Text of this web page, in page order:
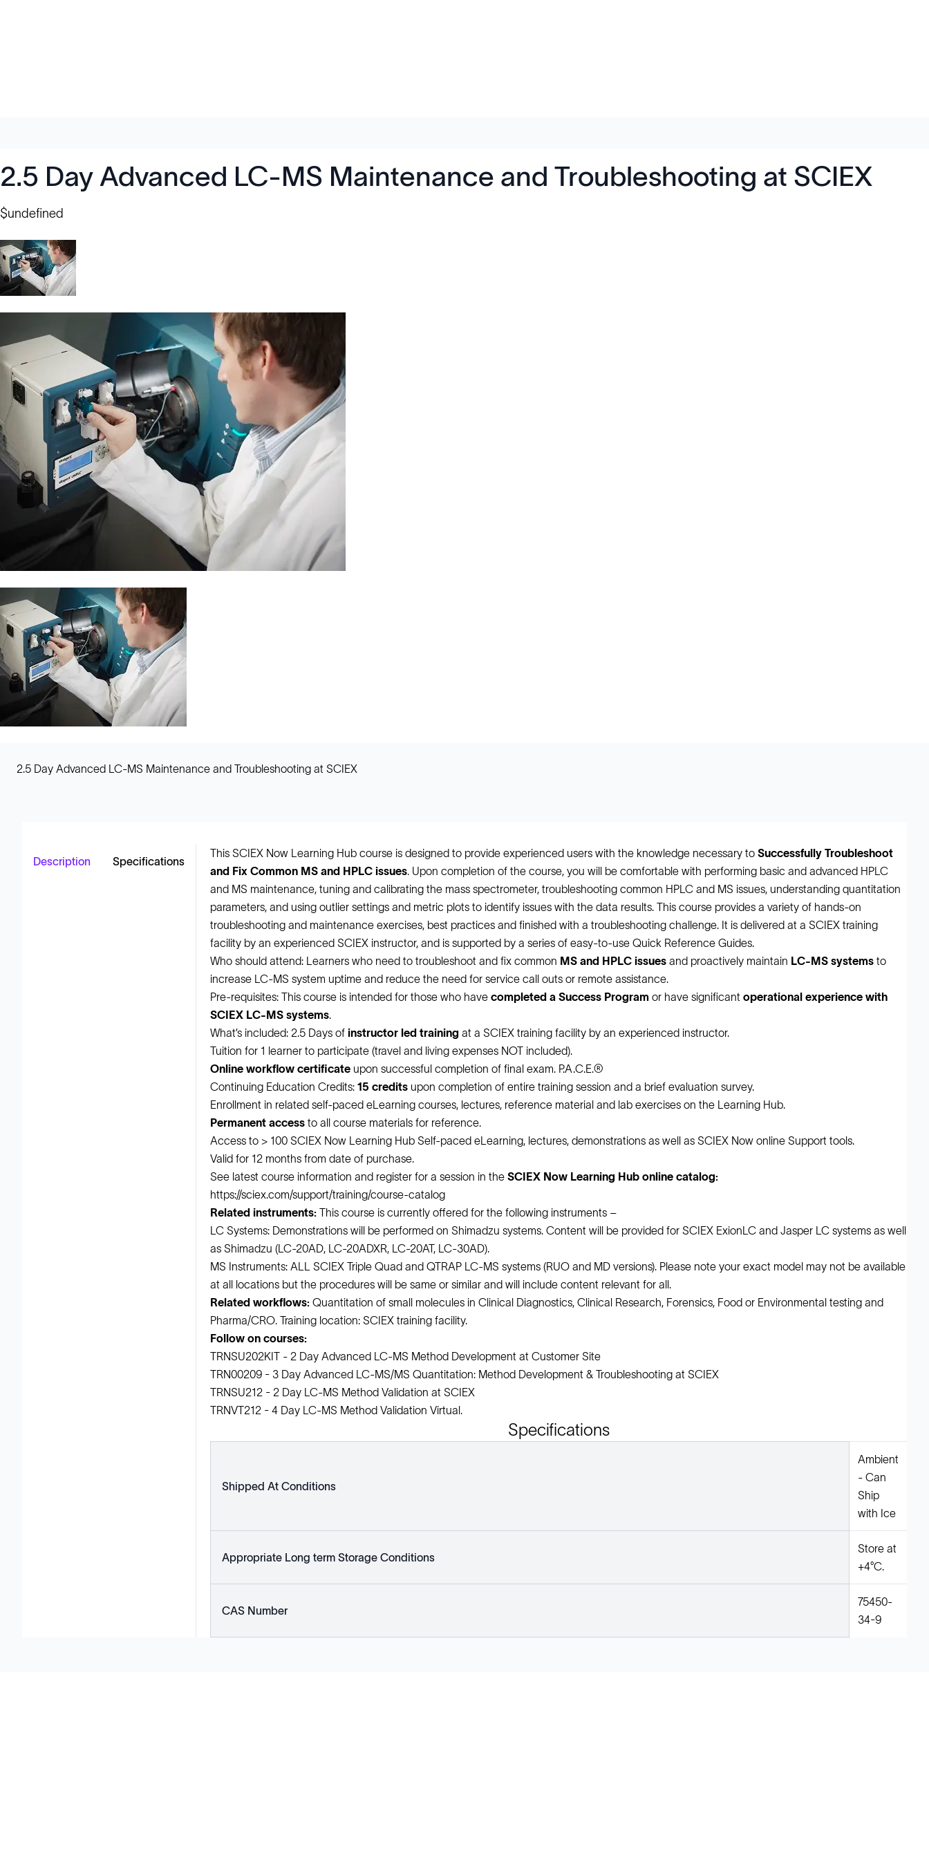
2.5 Day Advanced LC-MS Maintenance and Troubleshooting at SCIEX
$undefined
2.5 Day Advanced LC-MS Maintenance and Troubleshooting at SCIEX
Description Specifications
This SCIEX Now Learning Hub course is designed to provide experienced users with the knowledge necessary to Successfully Troubleshoot
and Fix Common MS and HPLC issues. Upon completion of the course, you will be comfortable with performing basic and advanced HPLC
and MS maintenance, tuning and calibrating the mass spectrometer, troubleshooting common HPLC and MS issues, understanding quantitation
parameters, and using outlier settings and metric plots to identify issues with the data results. This course provides a variety of hands-on
troubleshooting and maintenance exercises, best practices and finished with a troubleshooting challenge. It is delivered at a SCIEX training
facility by an experienced SCIEX instructor, and is supported by a series of easy-to-use Quick Reference Guides.
Who should attend: Learners who need to troubleshoot and fix common MS and HPLC issues and proactively maintain LC-MS systems to
increase LC-MS system uptime and reduce the need for service call outs or remote assistance.
Pre-requisites: This course is intended for those who have completed a Success Program or have significant operational experience with
SCIEX LC-MS systems.
What’s included: 2.5 Days of instructor led training at a SCIEX training facility by an experienced instructor.
Tuition for 1 learner to participate (travel and living expenses NOT included).
Online workflow certificate upon successful completion of final exam. P.A.C.E.®
Continuing Education Credits: 15 credits upon completion of entire training session and a brief evaluation survey.
Enrollment in related self-paced eLearning courses, lectures, reference material and lab exercises on the Learning Hub.
Permanent access to all course materials for reference.
Access to > 100 SCIEX Now Learning Hub Self-paced eLearning, lectures, demonstrations as well as SCIEX Now online Support tools.
Valid for 12 months from date of purchase.
See latest course information and register for a session in the SCIEX Now Learning Hub online catalog:
https://sciex.com/support/training/course-catalog
Related instruments: This course is currently offered for the following instruments –
LC Systems: Demonstrations will be performed on Shimadzu systems. Content will be provided for SCIEX ExionLC and Jasper LC systems as well
as Shimadzu (LC-20AD, LC-20ADXR, LC-20AT, LC-30AD).
MS Instruments: ALL SCIEX Triple Quad and QTRAP LC-MS systems (RUO and MD versions). Please note your exact model may not be available
at all locations but the procedures will be same or similar and will include content relevant for all.
Related workflows: Quantitation of small molecules in Clinical Diagnostics, Clinical Research, Forensics, Food or Environmental testing and
Pharma/CRO. Training location: SCIEX training facility.
Follow on courses:
TRNSU202KIT - 2 Day Advanced LC-MS Method Development at Customer Site
TRN00209 - 3 Day Advanced LC-MS/MS Quantitation: Method Development & Troubleshooting at SCIEX
TRNSU212 - 2 Day LC-MS Method Validation at SCIEX
TRNVT212 - 4 Day LC-MS Method Validation Virtual.
Specifications
Shipped At Conditions
Ambient
- Can
Ship
with Ice
Appropriate Long term Storage Conditions
Store at
+4°C.
CAS Number
75450-
34-9